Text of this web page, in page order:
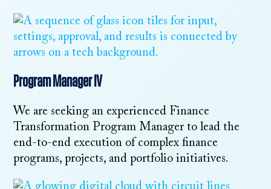
Program Manager IV
We are seeking an experienced Finance
Transformation Program Manager to lead the
end-to-end execution of complex finance
programs, projects, and portfolio initiatives.